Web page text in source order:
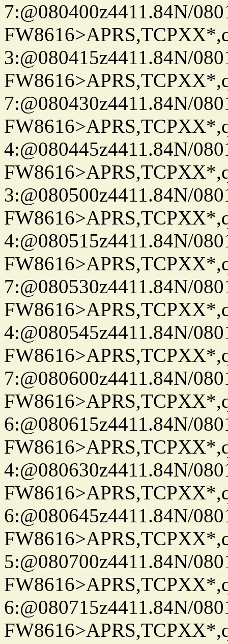
7:@080400z4411.84N/
3:@080415z4411.84N/
7:@080430z4411.84N/
4:@080445z4411.84N/
3:@080500z4411.84N/
4:@080515z4411.84N/
7:@080530z4411.84N/
4:@080545z4411.84N/
7:@080600z4411.84N/
6:@080615z4411.84N/
4:@080630z4411.84N/
6:@080645z4411.84N/
5:@080700z4411.84N/
6:@080715z4411.84N/